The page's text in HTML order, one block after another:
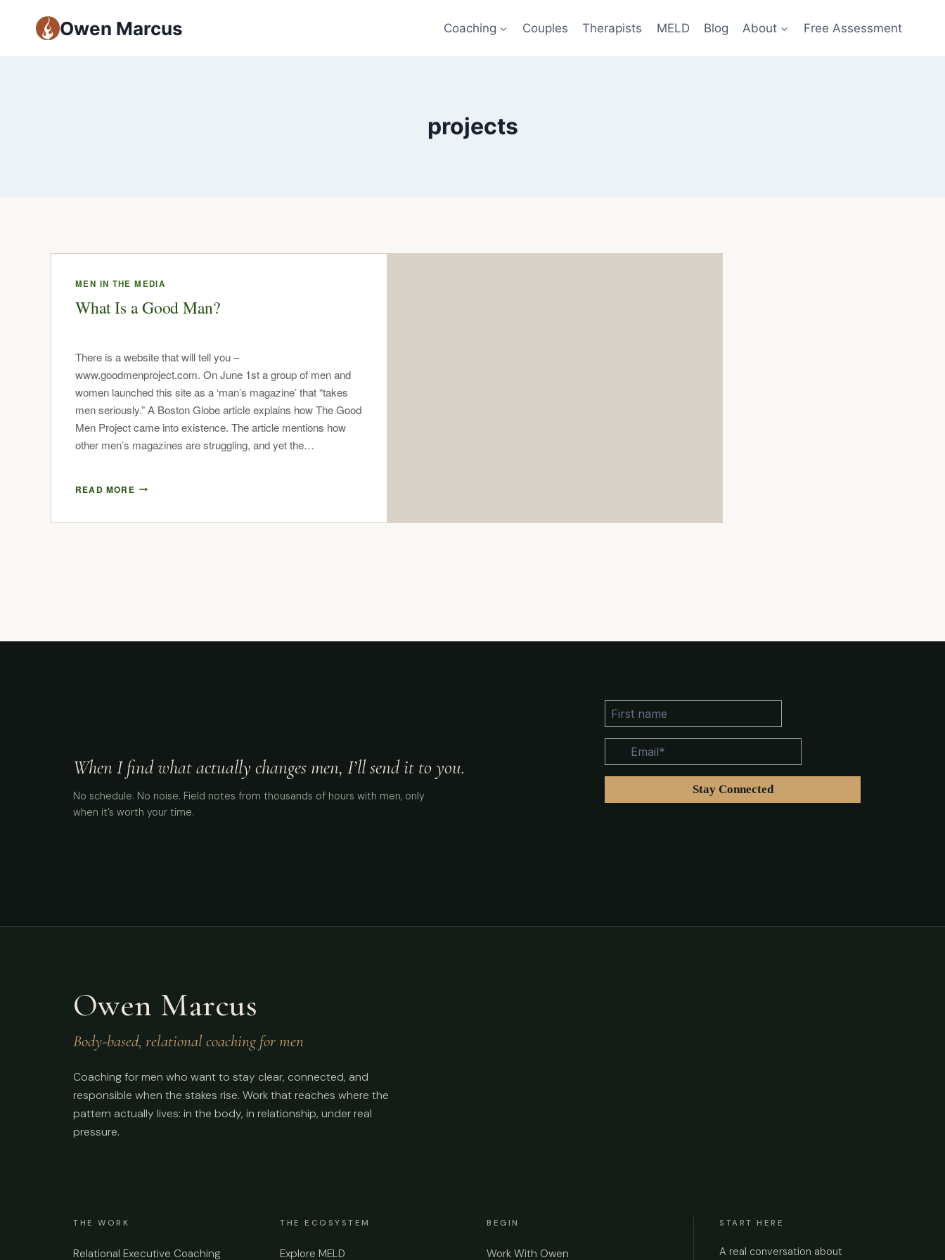
Owen Marcus Coaching Couples Therapists MELD Blog About Free Assessment
projects
MEN IN THE MEDIA
What Is a Good Man?
There is a website that will tell you –
www.goodmenproject.com. On June 1st a group of men and
women launched this site as a ‘man’s magazine’ that “takes
men seriously.” A Boston Globe article explains how The Good
Men Project came into existence. The article mentions how
other men’s magazines are struggling, and yet the…
READ MORE
When I find what actually changes men, I’ll send it to you.
No schedule. No noise. Field notes from thousands of hours with men, only
when it’s worth your time.
Owen Marcus
Body-based, relational coaching for men
Coaching for men who want to stay clear, connected, and
responsible when the stakes rise. Work that reaches where the
pattern actually lives: in the body, in relationship, under real
pressure.
THE WORK
Relational Executive Coaching
THE ECOSYSTEM
Explore MELD
BEGIN
Work With Owen
START HERE
A real conversation about